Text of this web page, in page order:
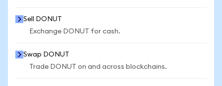
Sell DONUT
Exchange DONUT for cash.
Swap DONUT
Trade DONUT on and across blockchains.